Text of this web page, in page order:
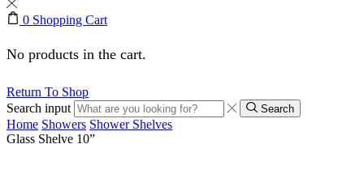
0 Shopping Cart
No products in the cart.
Return To Shop
Search input
Search
Home Showers Shower Shelves
Glass Shelve 10”